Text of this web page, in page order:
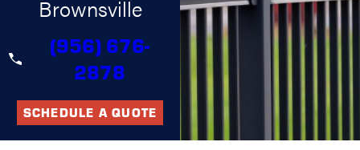
Brownsville
(956) 676-
2878
SCHEDULE A QUOTE